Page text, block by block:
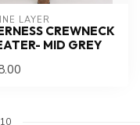
LAYER
CREWNECK
MID GREY